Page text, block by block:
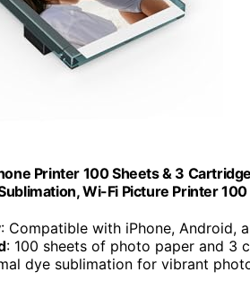
Printer 100 Sheets & 3
Wi-Fi Picture Printer
: Compatible with iPhone, Android,
: 100 sheets of photo paper and 3
dye sublimation for vibrant